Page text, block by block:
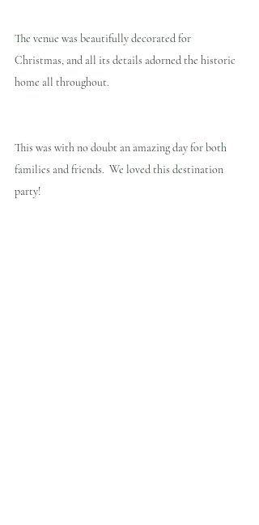
The venue was beautifully decorated for
Christmas, and all its details adorned the historic
home all throughout.
This was with no doubt an amazing day for both
families and friends.  We loved this destination
party!